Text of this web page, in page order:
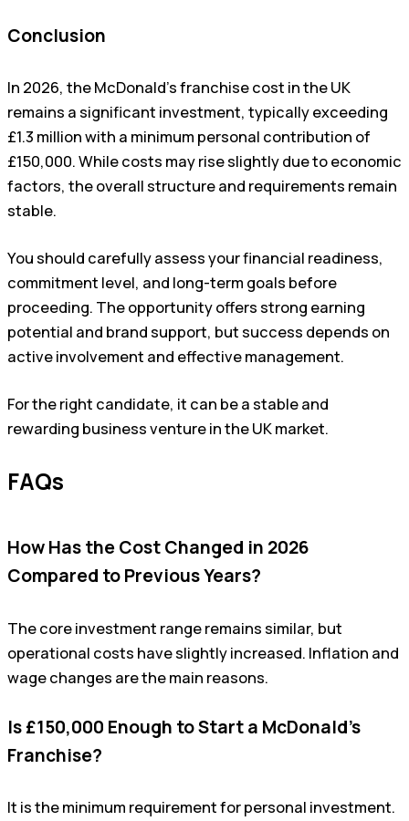
Conclusion
In 2026, the McDonald’s franchise cost in the UK
remains a significant investment, typically exceeding
£1.3 million with a minimum personal contribution of
£150,000. While costs may rise slightly due to economic
factors, the overall structure and requirements remain
stable.
You should carefully assess your financial readiness,
commitment level, and long-term goals before
proceeding. The opportunity offers strong earning
potential and brand support, but success depends on
active involvement and effective management.
For the right candidate, it can be a stable and
rewarding business venture in the UK market.
FAQs
How Has the Cost Changed in 2026
Compared to Previous Years?
The core investment range remains similar, but
operational costs have slightly increased. Inflation and
wage changes are the main reasons.
Is £150,000 Enough to Start a McDonald’s
Franchise?
It is the minimum requirement for personal investment.